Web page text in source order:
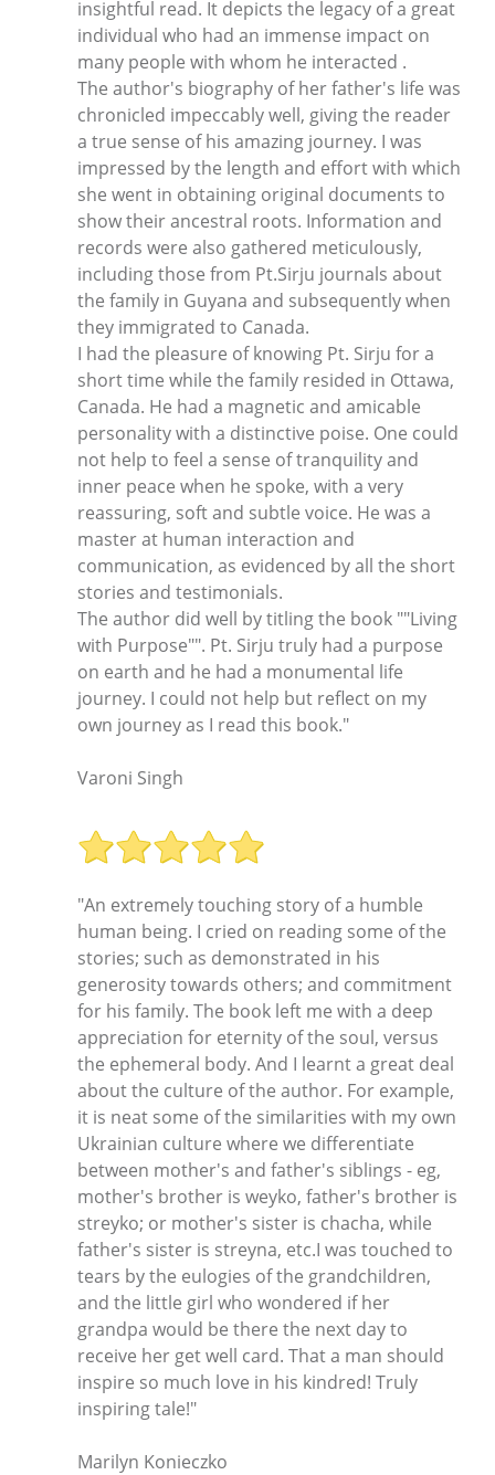
insightful read. It depicts the legacy of a great
individual who had an immense impact on
many people with whom he interacted .
The author's biography of her father's life was
chronicled impeccably well, giving the reader
a true sense of his amazing journey. I was
impressed by the length and effort with which
she went in obtaining original documents to
show their ancestral roots. Information and
records were also gathered meticulously,
including those from Pt.Sirju journals about
the family in Guyana and subsequently when
they immigrated to Canada.
I had the pleasure of knowing Pt. Sirju for a
short time while the family resided in Ottawa,
Canada. He had a magnetic and amicable
personality with a distinctive poise. One could
not help to feel a sense of tranquility and
inner peace when he spoke, with a very
reassuring, soft and subtle voice. He was a
master at human interaction and
communication, as evidenced by all the short
stories and testimonials.
The author did well by titling the book ""Living
with Purpose"". Pt. Sirju truly had a purpose
on earth and he had a monumental life
journey. I could not help but reflect on my
own journey as I read this book."
Varoni Singh
"An extremely touching story of a humble
human being. I cried on reading some of the
stories; such as demonstrated in his
generosity towards others; and commitment
for his family. The book left me with a deep
appreciation for eternity of the soul, versus
the ephemeral body. And I learnt a great deal
about the culture of the author. For example,
it is neat some of the similarities with my own
Ukrainian culture where we differentiate
between mother's and father's siblings - eg,
mother's brother is weyko, father's brother is
streyko; or mother's sister is chacha, while
father's sister is streyna, etc.I was touched to
tears by the eulogies of the grandchildren,
and the little girl who wondered if her
grandpa would be there the next day to
receive her get well card. That a man should
inspire so much love in his kindred! Truly
inspiring tale!"
Marilyn Konieczko